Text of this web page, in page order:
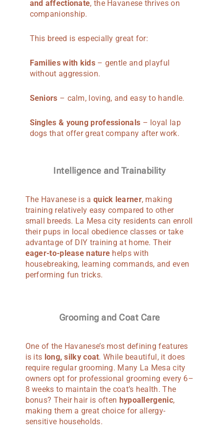
and affectionate, the Havanese thrives on
companionship.
This breed is especially great for:
Families with kids– gentle and playful
without aggression.
Seniors – calm, loving, and easy to handle.
Singles & young professionals – loyal lap
dogs that offer great company after work.
Intelligence and Trainability
The Havanese is a quick learner, making
training relatively easy compared to other
small breeds. La Mesa city residents can enroll
their pups in local obedience classes or take
advantage of DIY training at home. Their
eager-to-please nature helps with
housebreaking, learning commands, and even
performing fun tricks.
Grooming and Coat Care
One of the Havanese’s most defining features
is its long, silky coat. While beautiful, it does
require regular grooming. Many La Mesa city
owners opt for professional grooming every 6–
8 weeks to maintain the coat’s health. The
bonus? Their hair is often hypoallergenic,
making them a great choice for allergy-
sensitive households.